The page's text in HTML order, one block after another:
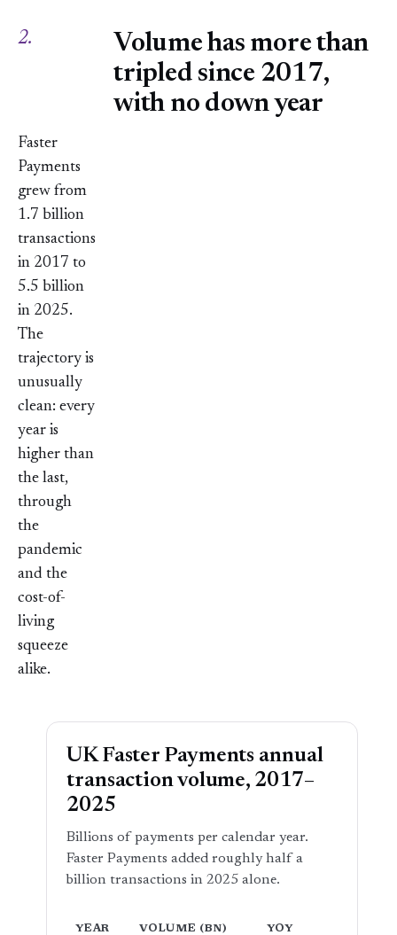
2.
Volume has more than
tripled since 2017,
with no down year
Faster
Payments
grew from
1.7 billion
transactions
in 2017 to
5.5 billion
in 2025.
The
trajectory is
unusually
clean: every
year is
higher than
the last,
through
the
pandemic
and the
cost-of-
living
squeeze
alike.
UK Faster Payments annual
transaction volume, 2017–
2025
Billions of payments per calendar year.
Faster Payments added roughly half a
billion transactions in 2025 alone.
YEAR VOLUME (BN) YOY